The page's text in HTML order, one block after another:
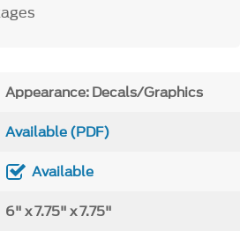
Appearance: Decals/Graphics
Available (PDF)
Available
6" x 7.75" x 7.75"